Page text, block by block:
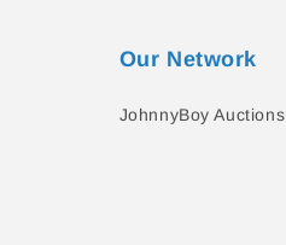
Our Network
JohnnyBoy Auctions